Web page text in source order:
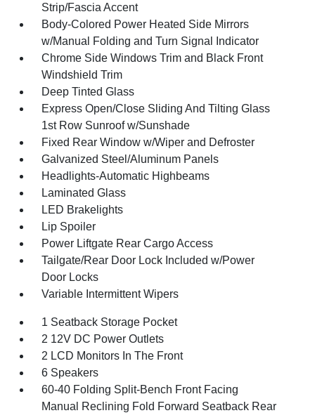
Strip/Fascia Accent
Body-Colored Power Heated Side Mirrors
w/Manual Folding and Turn Signal Indicator
Chrome Side Windows Trim and Black Front
Windshield Trim
Deep Tinted Glass
Express Open/Close Sliding And Tilting Glass
1st Row Sunroof w/Sunshade
Fixed Rear Window w/Wiper and Defroster
Galvanized Steel/Aluminum Panels
Headlights-Automatic Highbeams
Laminated Glass
LED Brakelights
Lip Spoiler
Power Liftgate Rear Cargo Access
Tailgate/Rear Door Lock Included w/Power
Door Locks
Variable Intermittent Wipers
1 Seatback Storage Pocket
2 12V DC Power Outlets
2 LCD Monitors In The Front
6 Speakers
60-40 Folding Split-Bench Front Facing
Manual Reclining Fold Forward Seatback Rear